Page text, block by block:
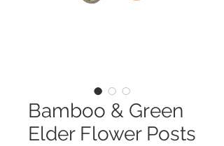
Bamboo & Green
Elder Flower Posts